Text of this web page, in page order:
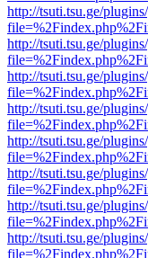
http://tsuti.tsu.ge/
http://tsuti.tsu.ge/
http://tsuti.tsu.ge/
http://tsuti.tsu.ge/
http://tsuti.tsu.ge/
http://tsuti.tsu.ge/
http://tsuti.tsu.ge/
http://tsuti.tsu.ge/